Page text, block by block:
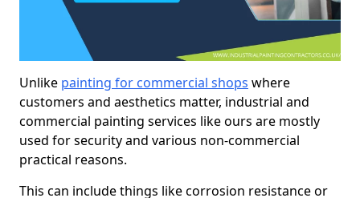
Unlike painting for commercial shops where
customers and aesthetics matter, industrial and
commercial painting services like ours are mostly
used for security and various non-commercial
practical reasons.
This can include things like corrosion resistance or